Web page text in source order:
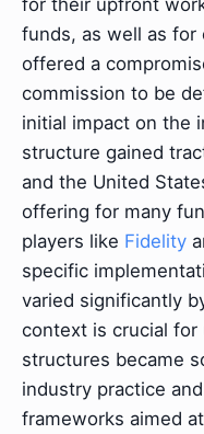
for their upfront
funds, as well as for
offered a
commission to be
initial impact on the
structure gained
and the United
offering for many
players like Fidelity
specific
varied significantly
context is crucial
structures became
industry practice
frameworks aimed